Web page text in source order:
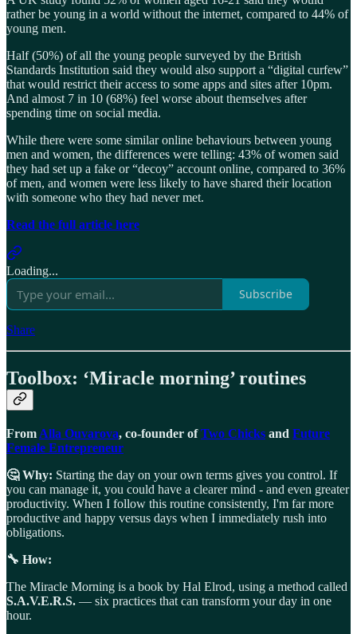
rather be young in a world without the internet, compared to 44% of
young men.
Half (50%) of all the young people surveyed by the British
Standards Institution said they would also support a “digital curfew”
that would restrict their access to some apps and sites after 10pm.
And almost 7 in 10 (68%) feel worse about themselves after
spending time on social media.
While there were some similar online behaviours between young
men and women, the differences were telling: 43% of women said
they had set up a fake or “decoy” account online, compared to 36%
of men, and women were less likely to have shared their location
with someone who they had never met.
Read the full article here
Loading...
Subscribe
Share
Toolbox: ‘Miracle morning’ routines
From Alla Ouvarova, co-founder ofTwo Chicks and Future
Female Entrepreneur
🤔 Why: Starting the day on your own terms gives you control. If
you can manage it, you could have a clearer mind - and even greater
productivity. When I follow this routine consistently, I'm far more
productive and happy versus days when I immediately rush into
obligations.
🔧 How:
The Miracle Morning is a book by Hal Elrod, using a method called
S.A.V.E.R.S. — six practices that can transform your day in one
hour.